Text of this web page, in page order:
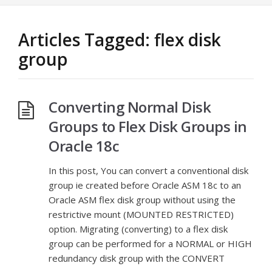
Articles Tagged: flex disk
group
Converting Normal Disk
Groups to Flex Disk Groups in
Oracle 18c
In this post, You can convert a conventional disk
group ie created before Oracle ASM 18c to an
Oracle ASM flex disk group without using the
restrictive mount (MOUNTED RESTRICTED)
option. Migrating (converting) to a flex disk
group can be performed for a NORMAL or HIGH
redundancy disk group with the CONVERT